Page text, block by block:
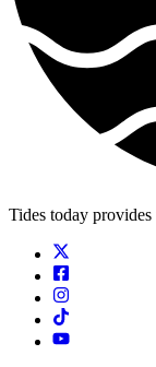
Tides today